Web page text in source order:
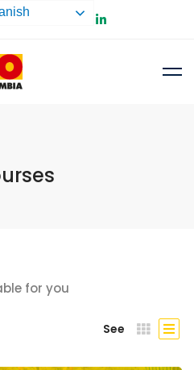
for you
See